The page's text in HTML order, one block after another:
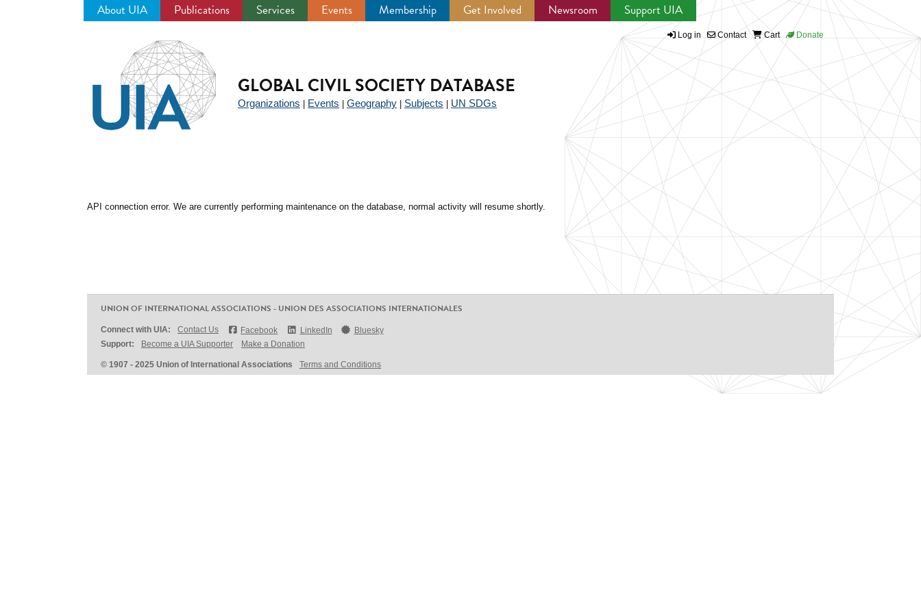
About UIA Publications Services Events Membership Get Involved Newsroom Support UIA
Log in Contact Cart Donate
GLOBAL CIVIL SOCIETY DATABASE
Organizations Events Geography Subjects UN SDGs
API connection error. We are currently performing maintenance on the database, normal activity will resume shortly.
UNION OF INTERNATIONAL ASSOCIATIONS - UNION DES ASSOCIATIONS INTERNATIONALES
Connect with UIA: Contact Us Facebook LinkedIn
Bluesky
Support:
Become a UIA Supporter Make a Donation
© 1907 - 2025 Union of International Associations Terms and Conditions